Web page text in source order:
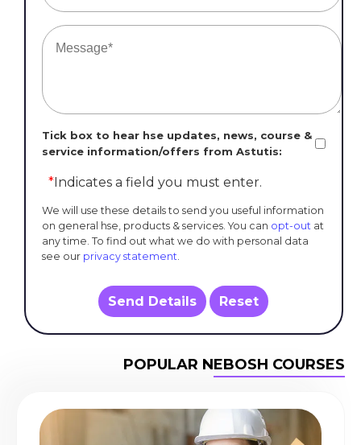
Tick box to hear hse updates, news, course &
service information/offers from Astutis:
* Indicates a field you must enter.
We will use these details to send you useful information
on general hse, products & services. You can opt-out at
any time. To find out what we do with personal data
see our privacy statement
Send Details Reset
POPULAR NEBOSH COURSES